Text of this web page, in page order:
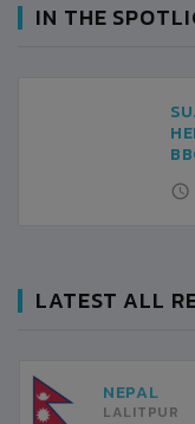
IN THE
LATEST ALL
NEPAL
LALITPUR